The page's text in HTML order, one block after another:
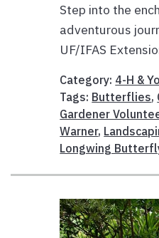
Step into the
adventurous
UF/IFAS
Category: 4-H &
Tags: Butterflies,
Gardener
Warner,
Longwing